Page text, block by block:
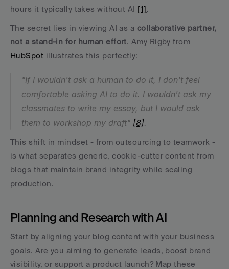
hours it typically takes without AI [1].
The secret lies in viewing AI as a collaborative partner,
not a stand-in for human effort
HubSpot illustrates this perfectly:
"If I wouldn't ask a human to do it, I don't feel
comfortable asking AI to do it. I wouldn't ask my
classmates to write my essay, but I would ask
them to workshop my draft" [8].
This shift in mindset - from outsourcing to teamwork -
is what separates generic, cookie-cutter content from
blogs that maintain brand integrity while scaling
production.
Planning and Research with AI
Start by aligning your blog content with your business
goals. Are you aiming to generate leads, boost brand
visibility, or support a product launch? Map these